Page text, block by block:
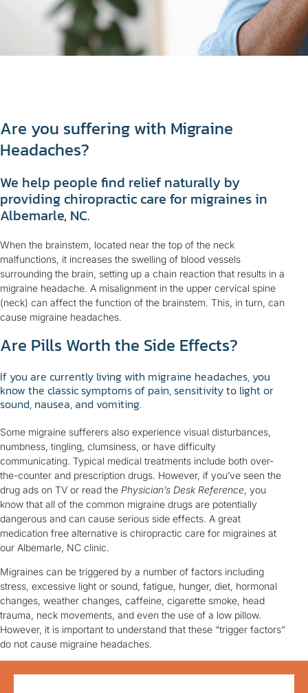
Are you suffering with Migraine
Headaches?
We help people find relief naturally by
providing chiropractic care for migraines in
Albemarle, NC.
When the brainstem, located near the top of the neck
malfunctions, it increases the swelling of blood vessels
surrounding the brain, setting up a chain reaction that results in a
migraine headache. A misalignment in the upper cervical spine
(neck) can affect the function of the brainstem. This, in turn, can
cause migraine headaches.
Are Pills Worth the Side Effects?
If you are currently living with migraine headaches, you
know the classic symptoms of pain, sensitivity to light or
sound, nausea, and vomiting.
Some migraine sufferers also experience visual disturbances,
numbness, tingling, clumsiness, or have difficulty
communicating. Typical medical treatments include both over-
the-counter and prescription drugs. However, if you’ve seen the
drug ads on TV or read the Physician’s Desk Reference, you
know that all of the common migraine drugs are potentially
dangerous and can cause serious side effects. A great
medication free alternative is chiropractic care for migraines at
our Albemarle, NC clinic.
Migraines can be triggered by a number of factors including
stress, excessive light or sound, fatigue, hunger, diet, hormonal
changes, weather changes, caffeine, cigarette smoke, head
trauma, neck movements, and even the use of a low pillow.
However, it is important to understand that these “trigger factors”
do not cause migraine headaches.